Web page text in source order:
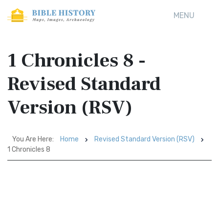
MENU
1 Chronicles 8 -
Revised Standard
Version (RSV)
You Are Here: Home
Revised Standard Version (RSV)
1 Chronicles 8